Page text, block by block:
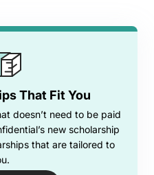
training program, at
meeting the
an “Entrant”).
or its parent or
as well as the
parents, siblings, and
of each such
eligible. Legal entities
is contingent
That Fit You
doesn’t need to be paid
new scholarship
that are tailored to